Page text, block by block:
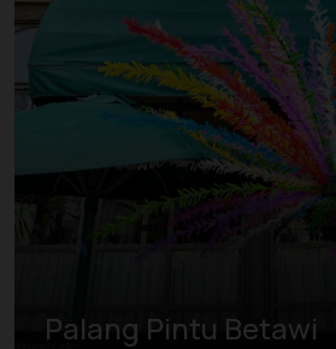
Palang Pintu Betawi